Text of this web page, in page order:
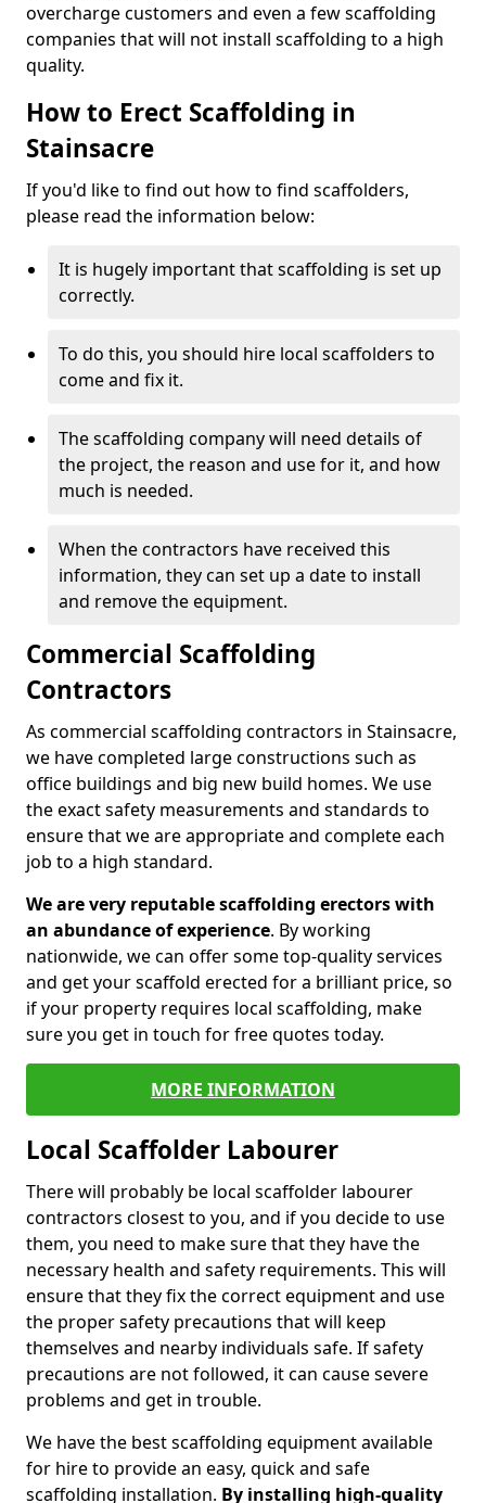
overcharge customers and even a few scaffolding
companies that will not install scaffolding to a high
quality.
How to Erect Scaffolding in
Stainsacre
If you'd like to find out how to find scaffolders,
please read the information below:
It is hugely important that scaffolding is set up
correctly.
To do this, you should hire local scaffolders to
come and fix it.
The scaffolding company will need details of
the project, the reason and use for it, and how
much is needed.
When the contractors have received this
information, they can set up a date to install
and remove the equipment.
Commercial Scaffolding
Contractors
As commercial scaffolding contractors in Stainsacre,
we have completed large constructions such as
office buildings and big new build homes. We use
the exact safety measurements and standards to
ensure that we are appropriate and complete each
job to a high standard.
We are very reputable scaffolding erectors with
an abundance of experience. By working
nationwide, we can offer some top-quality services
and get your scaffold erected for a brilliant price, so
if your property requires local scaffolding, make
sure you get in touch for free quotes today.
MORE INFORMATION
Local Scaffolder Labourer
There will probably be local scaffolder labourer
contractors closest to you, and if you decide to use
them, you need to make sure that they have the
necessary health and safety requirements. This will
ensure that they fix the correct equipment and use
the proper safety precautions that will keep
themselves and nearby individuals safe. If safety
precautions are not followed, it can cause severe
problems and get in trouble.
We have the best scaffolding equipment available
for hire to provide an easy, quick and safe
scaffolding installation. By installing high-quality